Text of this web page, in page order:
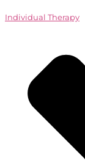
Individual Therapy